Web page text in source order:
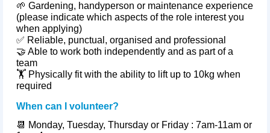
🌱 Gardening, handyperson or maintenance experience
(please indicate which aspects of the role interest you
when applying)
✅ Reliable, punctual, organised and professional
🤝 Able to work both independently and as part of a
team
🏋️ Physically fit with the ability to lift up to 10kg when
required
When can I volunteer?
📆 Monday, Tuesday, Thursday or Friday : 7am-11am or